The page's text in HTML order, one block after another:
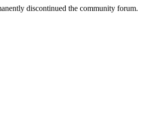
discontinued the community forum.